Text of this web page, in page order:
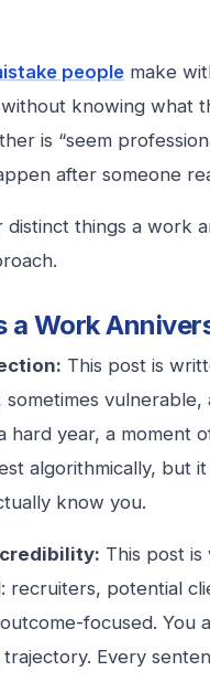
people make
knowing what
is “seem
after someone
things a work
a Work
This post is
sometimes
hard year, a moment
algorithmically, but
know you.
This post
recruiters, potential
focused.
Every